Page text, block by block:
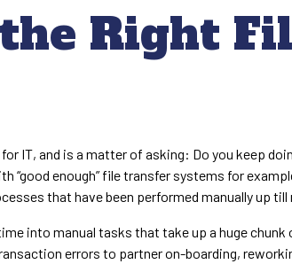
Right
IT, and is a matter of asking: Do you keep
“good enough” file transfer systems for
that have been performed manually up till
into manual tasks that take up a huge chunk
errors to partner on-boarding,